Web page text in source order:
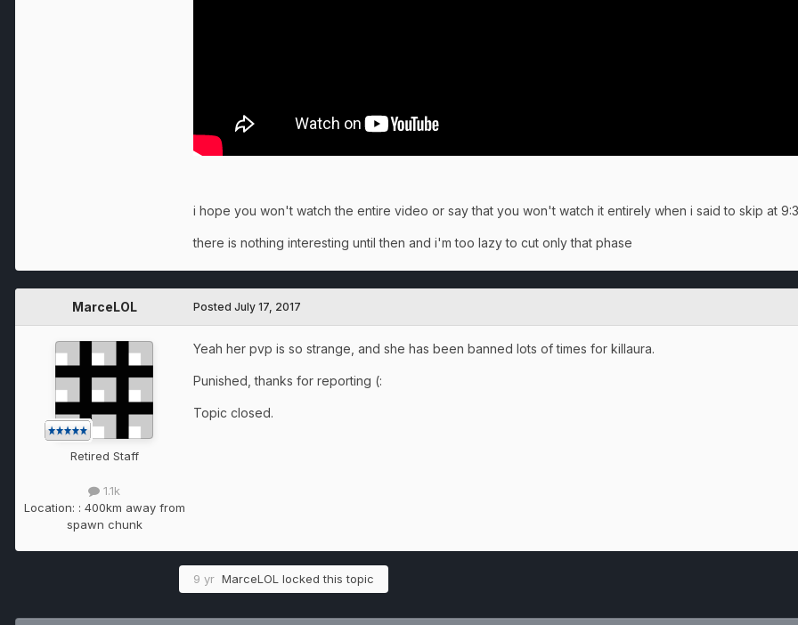
i hope you won't watch the entire video or say that you won't watch it entirely when i said to skip at
there is nothing interesting until then and i'm too lazy to cut only that phase
MarceLOL
Retired Staff
1.1k
Location: : 400km away from
spawn chunk
Posted July 17, 2017
Yeah her pvp is so strange, and she has been banned lots of times for killaura.
Punished, thanks for reporting (:
Topic closed.
9 yr MarceLOL locked this topic